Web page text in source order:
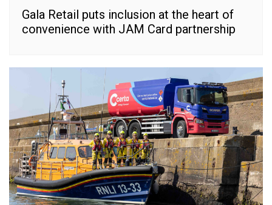
Gala Retail puts inclusion at the heart of
convenience with JAM Card partnership